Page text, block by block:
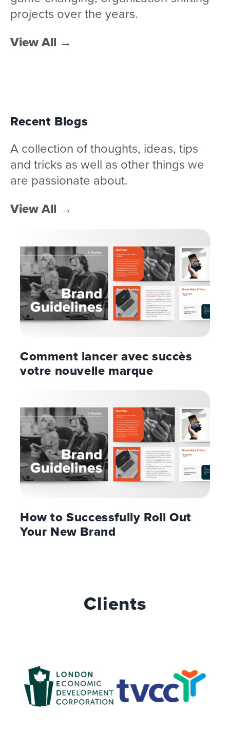
projects over the years.
View All →
Recent Blogs
A collection of thoughts, ideas, tips
and tricks as well as other things we
are passionate about.
View All →
Comment lancer avec succès
votre nouvelle marque
How to Successfully Roll Out
Your New Brand
Clients